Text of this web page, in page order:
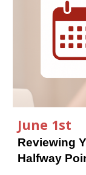
June 1st
Reviewing
Halfway